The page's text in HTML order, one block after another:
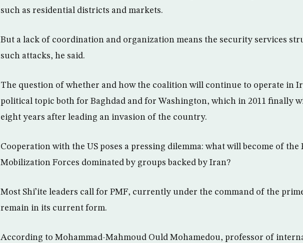
such as residential districts and markets.
But a lack of coordination and organization means the security services
such attacks, he said.
The question of whether and how the coalition will continue to operate in
political topic both for Baghdad and for Washington, which in 2011 finally
eight years after leading an invasion of the country.
Cooperation with the US poses a pressing dilemma: what will become of the
Mobilization Forces dominated by groups backed by Iran?
Most Shi’ite leaders call for PMF, currently under the command of the
remain in its current form.
According to Mohammad-Mahmoud Ould Mohamedou, professor of